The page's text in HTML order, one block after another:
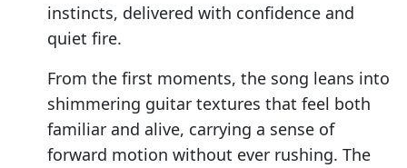
instincts, delivered with confidence and
quiet fire.
From the first moments, the song leans into
shimmering guitar textures that feel both
familiar and alive, carrying a sense of
forward motion without ever rushing. The